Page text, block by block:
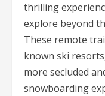
thrilling
explore beyond
These remote
known ski
more secluded
snowboarding